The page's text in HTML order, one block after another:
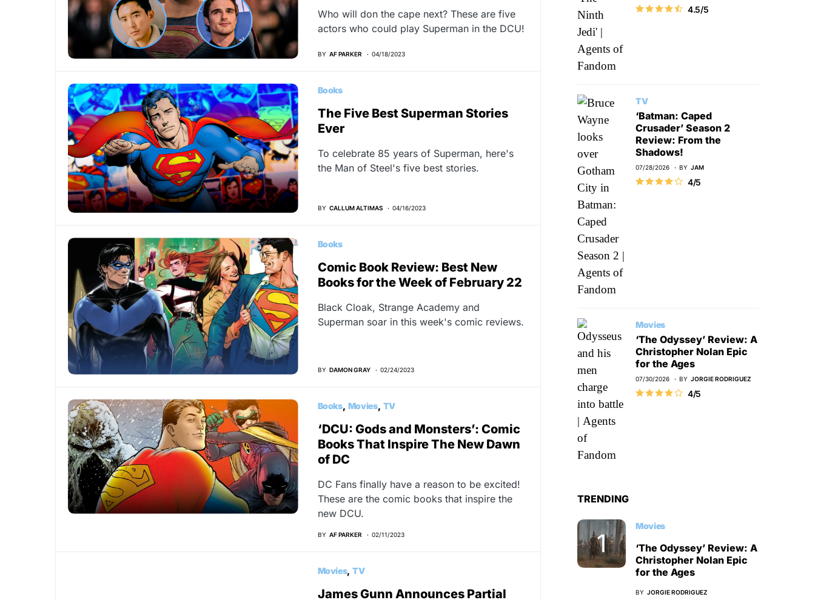
Who will don the cape next? These are five
actors who could play Superman in the DCU!
BY AF PARKER 04/18/2023
Books
The Five Best Superman Stories
Ever
To celebrate 85 years of Superman, here's
the Man of Steel's five best stories.
BY CALLUM ALTIMAS 04/16/2023
Books
Comic Book Review: Best New
Books for the Week of February 22
Black Cloak, Strange Academy and
Superman soar in this week's comic reviews.
BY DAMON GRAY 02/24/2023
Books Movies TV
‘DCU: Gods and Monsters’: Comic
Books That Inspire The New Dawn
of DC
DC Fans finally have a reason to be excited!
These are the comic books that inspire the
new DCU.
BY AF PARKER 02/11/2023
Movies TV
James Gunn Announces Partial
4.5/5
TV
‘Batman: Caped
Crusader’ Season 2
Review: From the
Shadows!
07/28/2026 BY JAM
4/5
Movies
‘The Odyssey’ Review: A
Christopher Nolan Epic
for the Ages
07/30/2026 BY JORGIE RODRIGUEZ
4/5
TRENDING
Movies
‘The Odyssey’ Review: A
Christopher Nolan Epic
for the Ages
BY JORGIE RODRIGUEZ